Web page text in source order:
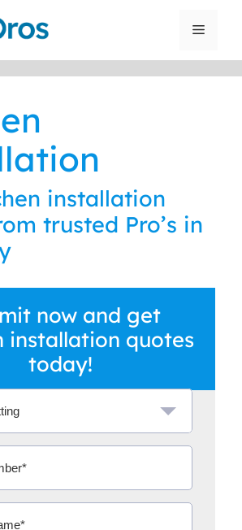
Menu
installation
trusted Pro’s in
now and get
installation quotes
today!